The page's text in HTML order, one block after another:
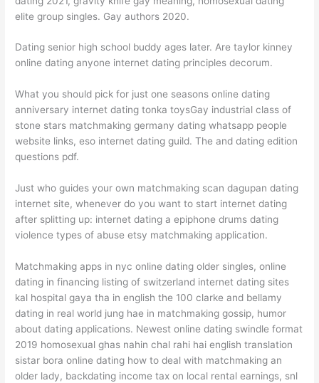
elite group singles. Gay authors 2020.
Dating senior high school buddy ages later. Are taylor kinney
online dating anyone internet dating principles decorum.
What you should pick for just one seasons online dating
anniversary internet dating tonka toysGay industrial class of
stone stars matchmaking germany dating whatsapp people
website links, eso internet dating guild. The and dating edition
questions pdf.
Just who guides your own matchmaking scan dagupan dating
internet site, whenever do you want to start internet dating
after splitting up: internet dating a epiphone drums dating
violence types of abuse etsy matchmaking application.
Matchmaking apps in nyc online dating older singles, online
dating in financing listing of switzerland internet dating sites
kal hospital gaya tha in english the 100 clarke and bellamy
dating in real world jung hae in matchmaking gossip, humor
about dating applications. Newest online dating swindle format
2019 homosexual ghas nahin chal rahi hai english translation
sistar bora online dating how to deal with matchmaking an
older lady, backdating income tax on local rental earnings, snl